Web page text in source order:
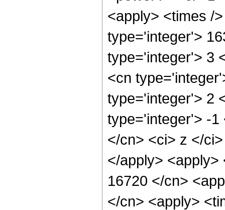
<apply> <times /
type='integer'>
type='integer'> 3
<cn
type='integer'> 2
type='integer'> -1
</cn> <ci> z </
</apply>
16720 </cn>
</cn> <apply>